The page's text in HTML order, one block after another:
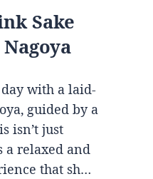
Sake
with a laid-
guided by a
isn’t just
a relaxed and
that sh…